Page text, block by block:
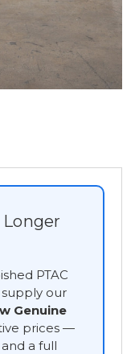
PTAC
our
Genuine
prices —
a full